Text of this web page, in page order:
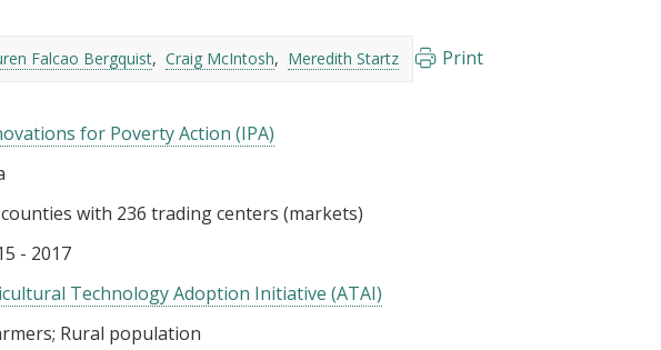
Falcao Bergquist Craig McIntosh Meredith Startz Print
for Poverty Action (IPA)
with 236 trading centers (markets)
- 2017
Technology Adoption Initiative (ATAI)
Rural population